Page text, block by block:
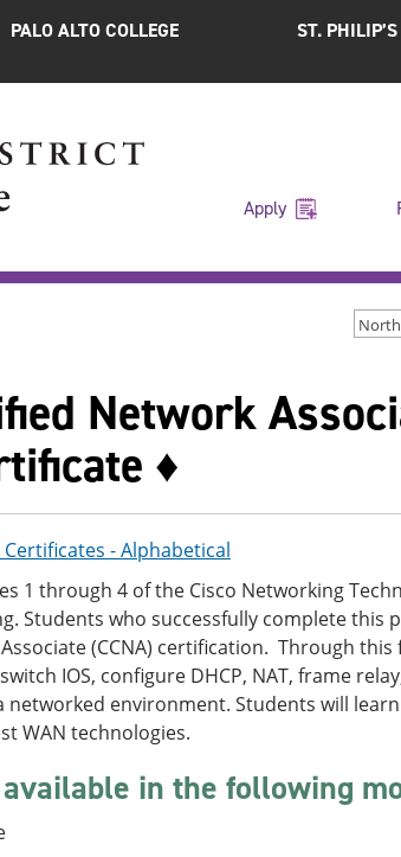
PALO ALTO COLLEGE ST.
Apply
Network
♦
- Alphabetical
1 through 4 of the Cisco Networking
Students who successfully complete
(CCNA) certification. Through
IOS, configure DHCP, NAT, frame
networked environment. Students will
WAN technologies.
in the following